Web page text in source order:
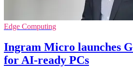
Edge Computing
Ingram Micro launches
for AI-ready PCs